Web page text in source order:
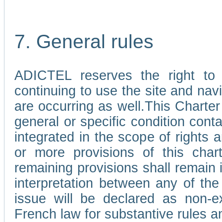
7. General rules
ADICTEL reserves the right
continuing to use the site and
are occurring as well.This
general or specific condition
integrated in the scope of rights
or more provisions of this
remaining provisions shall
interpretation between any of
issue will be declared as non-
French law for substantive rules